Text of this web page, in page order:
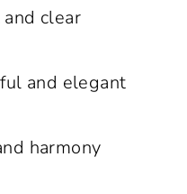
clear
and elegant
harmony